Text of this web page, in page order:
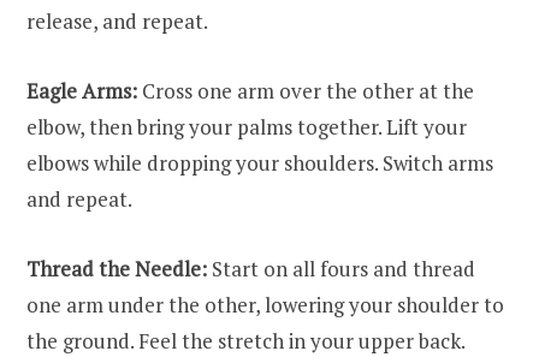
release, and repeat.
Eagle Arms: Cross one arm over the other at the
elbow, then bring your palms together. Lift your
elbows while dropping your shoulders. Switch arms
and repeat.
Thread the Needle: Start on all fours and thread
one arm under the other, lowering your shoulder to
the ground. Feel the stretch in your upper back.